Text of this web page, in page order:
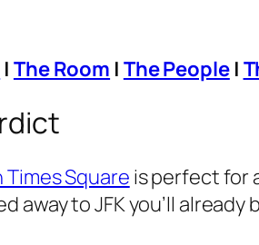
| The Room | The People|
Times Square is perfect for
away to JFK you’ll